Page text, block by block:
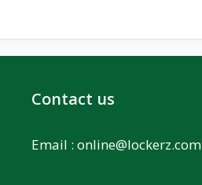
Contact us
Email : online@lockerz.com